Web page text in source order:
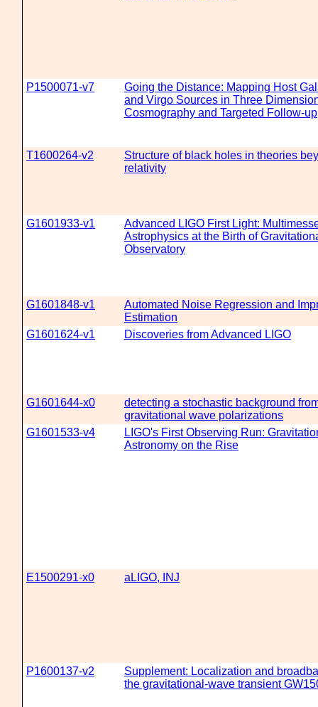
P1500071-v7
Going the Distance: Mapping Host
and Virgo Sources in Three
Cosmography and Targeted Follow-up
T1600264-v2
Structure of black holes in theories
relativity
G1601933-v1
Advanced LIGO First Light:
Astrophysics at the Birth of
Observatory
G1601848-v1
Automated Noise Regression and
Estimation
G1601624-v1
Discoveries from Advanced LIGO
G1601644-x0
detecting a stochastic background
gravitational wave polarizations
G1601533-v4
LIGO's First Observing Run:
Astronomy on the Rise
E1500291-x0 aLIGO, INJ
P1600137-v2
Supplement: Localization and
the gravitational-wave transient